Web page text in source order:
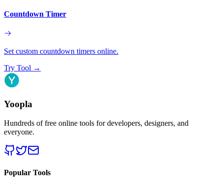
Countdown Timer
Set custom countdown timers online.
Try Tool →
Yoopla
Hundreds of free online tools for developers, designers, and
everyone.
Popular Tools